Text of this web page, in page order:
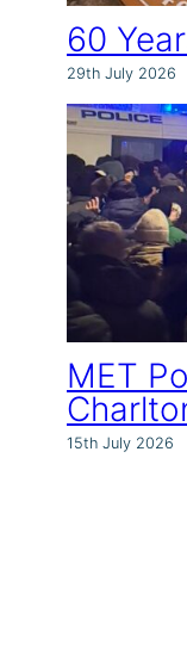
60
29th July 2026
MET
15th July 2026